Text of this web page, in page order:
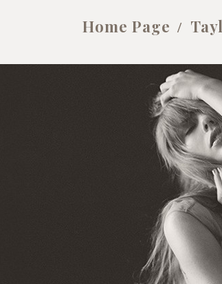
Home Page